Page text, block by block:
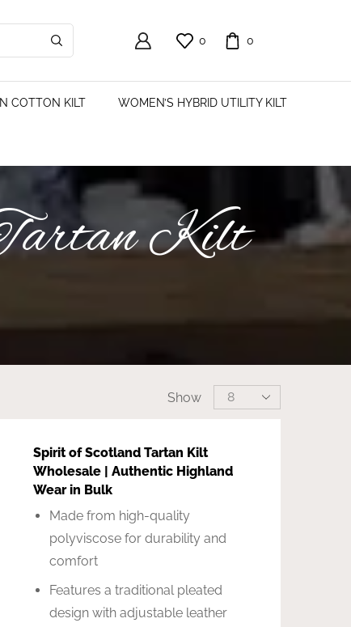
0 0
COTTON KILT WOMEN’S HYBRID UTILITY KILT
Tartan Kilt
Show
Spirit of Scotland Tartan Kilt
Wholesale | Authentic Highland
Wear in Bulk
Made from high-quality
polyviscose for durability and
comfort
Features a traditional pleated
design with adjustable leather